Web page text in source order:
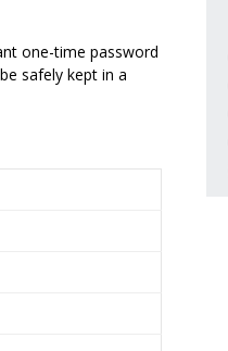
one-time password
safely kept in a